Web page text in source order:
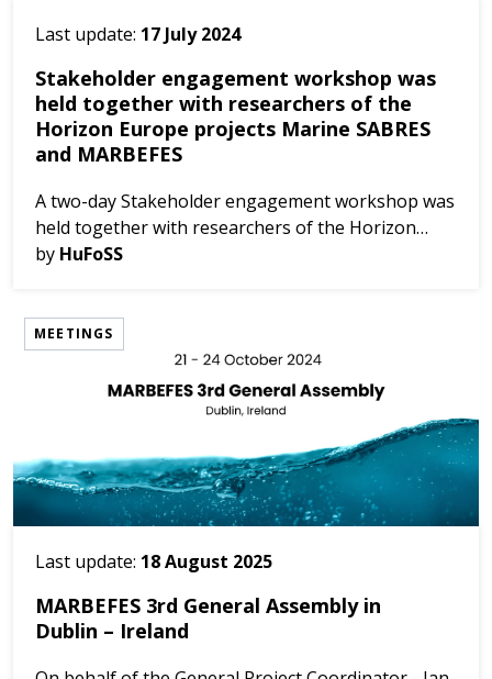
Last update: 17 July 2024
Stakeholder engagement workshop was
held together with researchers of the
Horizon Europe projects Marine SABRES
and MARBEFES
A two-day Stakeholder engagement workshop was
held together with researchers of the Horizon
Europe projects Marine SABRES and MARBEFES,
by HuFoSS
MEETINGS
Last update: 18 August 2025
MARBEFES 3rd General Assembly in
Dublin – Ireland